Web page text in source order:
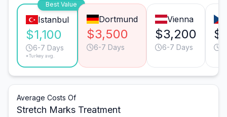
Best Value
Istanbul
$1,100
6-7 Days
*Turkey avg.
Dortmund
$3,500
6-7 Days
Vienna
$3,200
6-7 Days
Average Costs Of
Stretch Marks Treatment